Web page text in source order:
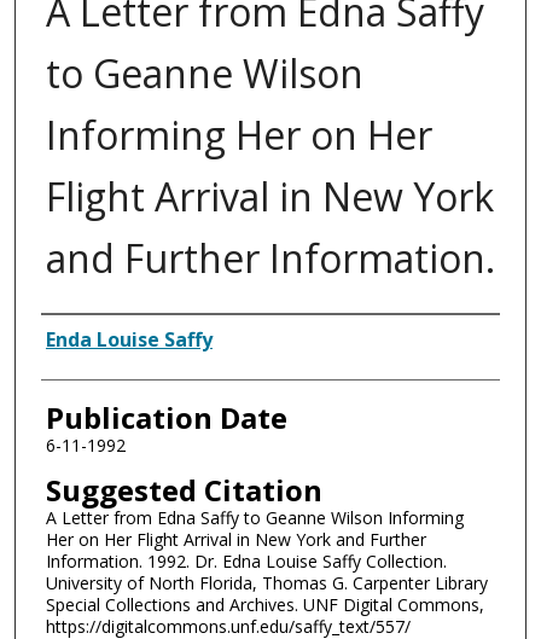
A Letter from Edna Saffy
to Geanne Wilson
Informing Her on Her
Flight Arrival in New York
and Further Information.
Authors
Enda Louise Saffy
Publication Date
6-11-1992
Suggested Citation
A Letter from Edna Saffy to Geanne Wilson Informing
Her on Her Flight Arrival in New York and Further
Information. 1992. Dr. Edna Louise Saffy Collection.
University of North Florida, Thomas G. Carpenter Library
Special Collections and Archives. UNF Digital Commons,
https://digitalcommons.unf.edu/saffy_text/557/